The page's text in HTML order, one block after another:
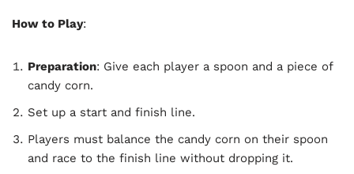
How to Play:
Preparation: Give each player a spoon and a piece of
candy corn.
Set up a start and finish line.
Players must balance the candy corn on their spoon
and race to the finish line without dropping it.